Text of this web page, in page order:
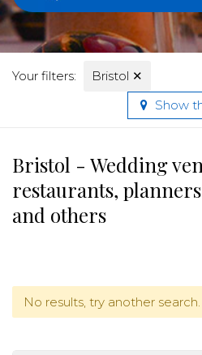
Your filters: Bristol ✕
Show
Bristol - Wedding
restaurants,
and others
No results, try another search.